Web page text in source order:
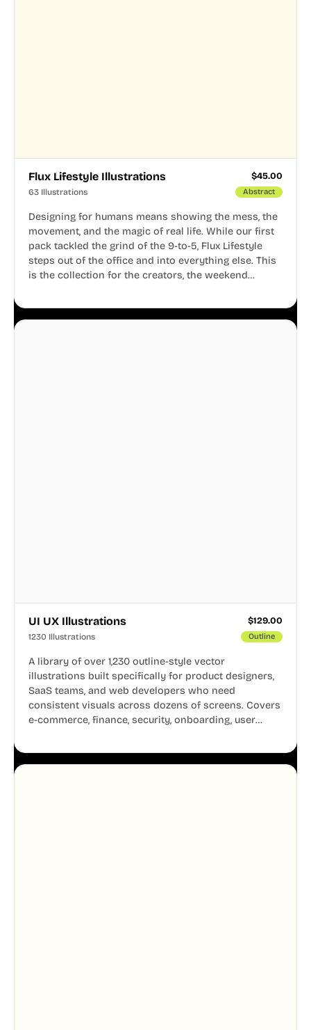
Flux Lifestyle Illustrations $45.00
63 Illustrations Abstract
Designing for humans means showing the mess, the
movement, and the magic of real life. While our first
pack tackled the grind of the 9-to-5, Flux Lifestyle
steps out of the office and into everything else. This
is the collection for the creators, the weekend
business.
UI UX Illustrations $129.00
1230 Illustrations Outline
A library of over 1,230 outline-style vector
illustrations built specifically for product designers,
SaaS teams, and web developers who need
consistent visuals across dozens of screens. Covers
e-commerce, finance, security, onboarding, user
system, so your entire product looks like one